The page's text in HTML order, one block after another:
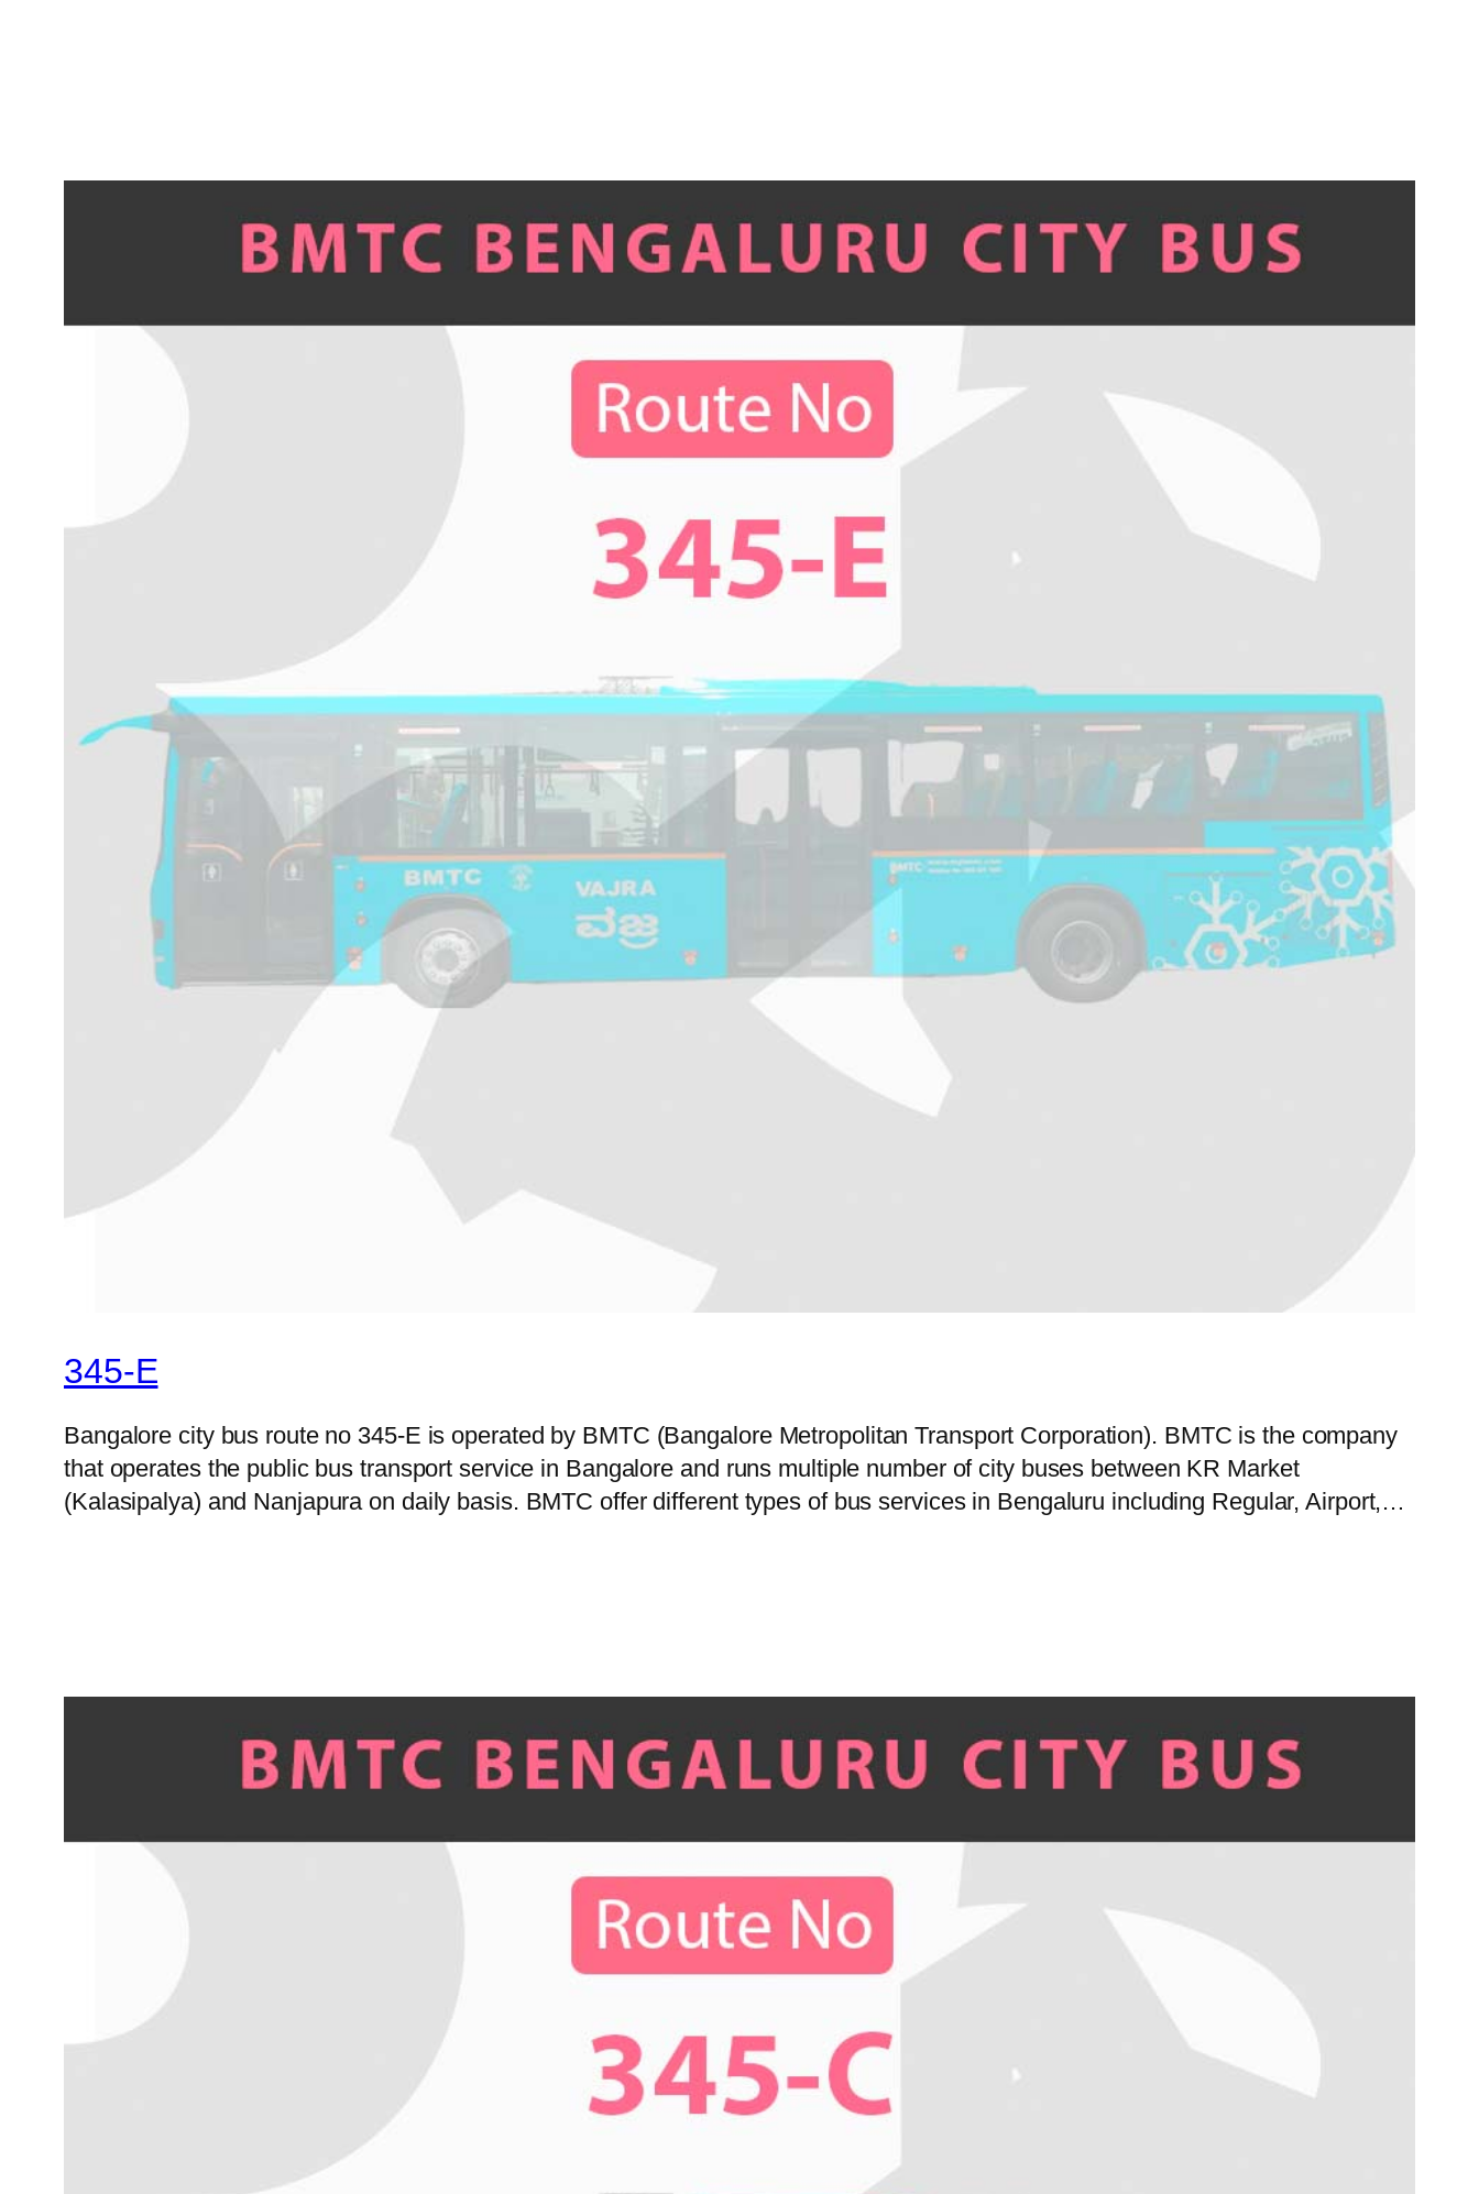
345-E
Bangalore city bus route no 345-E is operated by BMTC (Bangalore Metropolitan Transport Corporation). BMTC is the company
that operates the public bus transport service in Bangalore and runs multiple number of city buses between KR Market
(Kalasipalya) and Nanjapura on daily basis. BMTC offer different types of bus services in Bengaluru including Regular, Airport,…